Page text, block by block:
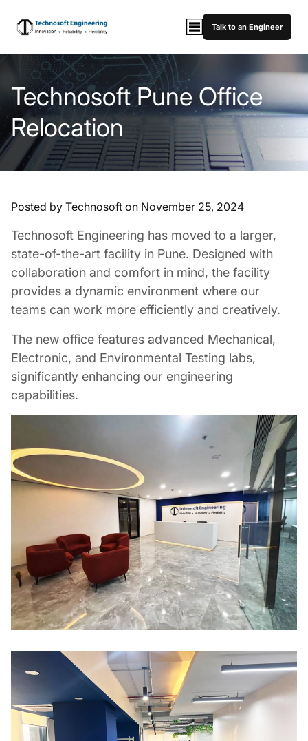
Talk to an Engineer
Technosoft Pune Office
Relocation
Posted by Technosoft on November 25, 2024
Technosoft Engineering has moved to a larger,
state-of-the-art facility in Pune. Designed with
collaboration and comfort in mind, the facility
provides a dynamic environment where our
teams can work more efficiently and creatively.
The new office features advanced Mechanical,
Electronic, and Environmental Testing labs,
significantly enhancing our engineering
capabilities.